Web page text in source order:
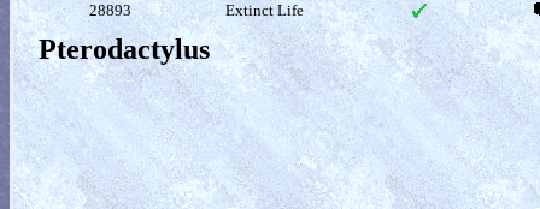
28893 Extinct Life
Pterodactylus